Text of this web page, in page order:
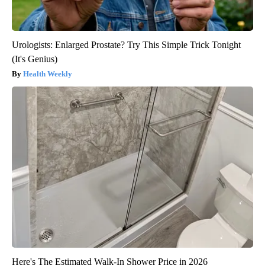
Urologists: Enlarged Prostate? Try This Simple Trick Tonight
(It's Genius)
Health Weekly
Here's The Estimated Walk-In Shower Price in 2026